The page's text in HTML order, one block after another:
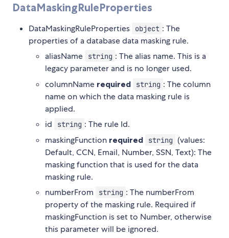
DataMaskingRuleProperties
DataMaskingRuleProperties object : The
properties of a database data masking rule.
aliasName
string : The alias name. This is a
legacy parameter and is no longer used.
columnName required string : The column
name on which the data masking rule is
applied.
id
string : The rule Id.
maskingFunction required string
(values:
Default, CCN, Email, Number, SSN, Text): The
masking function that is used for the data
masking rule.
numberFrom
string : The numberFrom
property of the masking rule. Required if
maskingFunction is set to Number, otherwise
this parameter will be ignored.